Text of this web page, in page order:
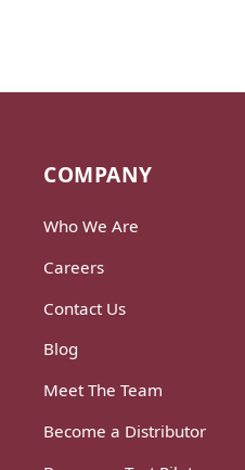
COMPANY
Who We Are
Careers
Contact Us
Blog
Meet The Team
Become a Distributor